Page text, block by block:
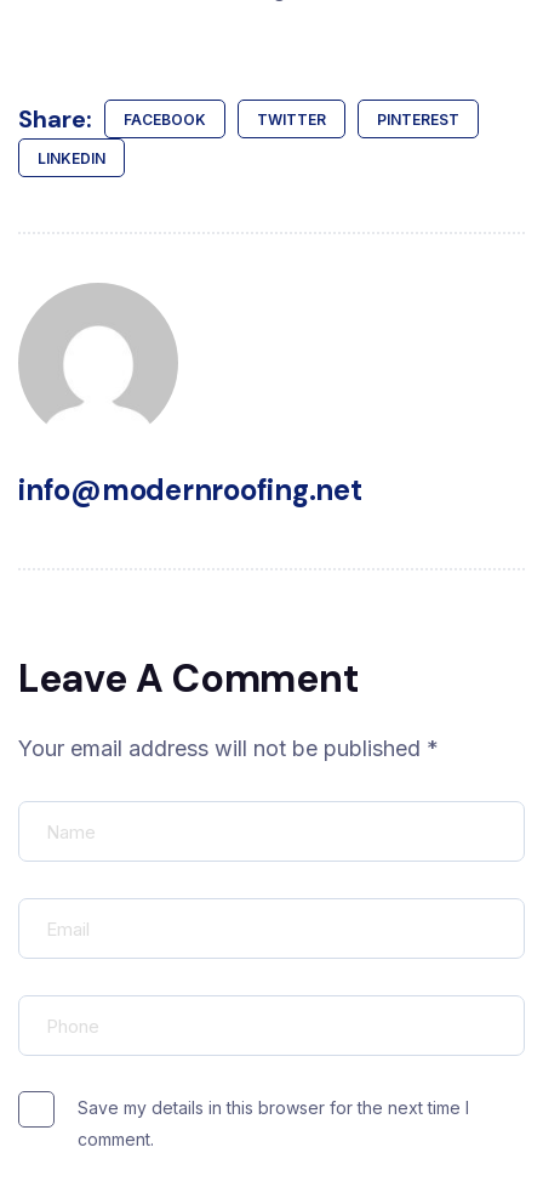
Share: FACEBOOK TWITTER PINTEREST
LINKEDIN
info@modernroofing.net
Leave A Comment
Your email address will not be published *
Save my details in this browser for the next time I
comment.